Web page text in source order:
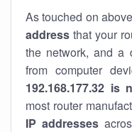
As touched on
address that your
the network, and a
from computer
192.168.177.32
most router
IP addresses